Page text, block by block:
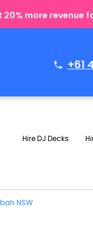
20% more revenue
+61
Hire DJ Decks
NSW